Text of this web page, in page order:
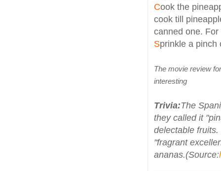
Cook the
cook till
canned one.
Sprinkle a pinch
The movie review
interesting
Trivia:The
they called it
delectable
"fragrant
ananas.(Source: